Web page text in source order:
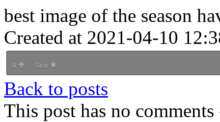
best image of the season
Created at 2021-04-10
0 Star
Back to posts
This post has no